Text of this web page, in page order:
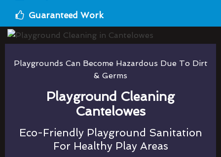
Guaranteed Work
Playgrounds Can Become Hazardous Due To Dirt
& Germs
Playground Cleaning
Cantelowes
Eco-Friendly Playground Sanitation
For Healthy Play Areas